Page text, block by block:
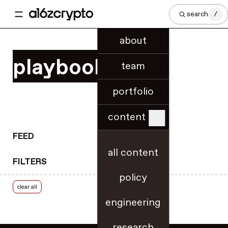
about
team
portfolio
content
all content
policy
engineering
search /
playbooks
FEED
FILTERS
regional innovation
regulatory know-how
release notes
research
rollups
RWA tokenization
security
security best practices
slashing
clear all